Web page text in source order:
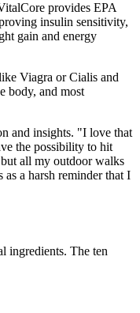
provides EPA
insulin sensitivity,
gain and energy
Viagra or Cialis and
body, and most
and insights. "I love that
the possibility to hit
all my outdoor walks
a harsh reminder that I
ingredients. The ten